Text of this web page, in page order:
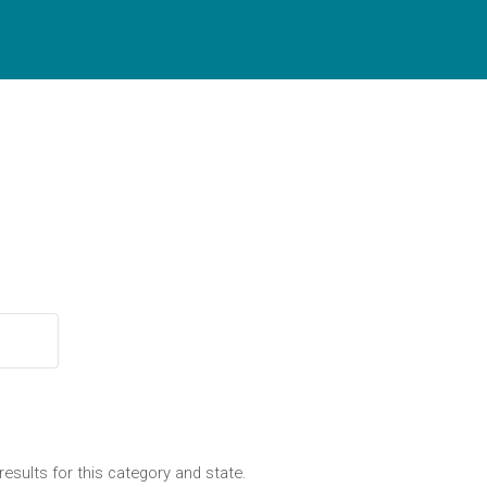
for this category and state.